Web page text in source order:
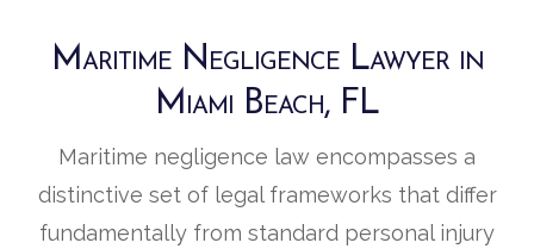
Maritime Negligence Lawyer in
Miami Beach, FL
Maritime negligence law encompasses a
distinctive set of legal frameworks that differ
fundamentally from standard personal injury